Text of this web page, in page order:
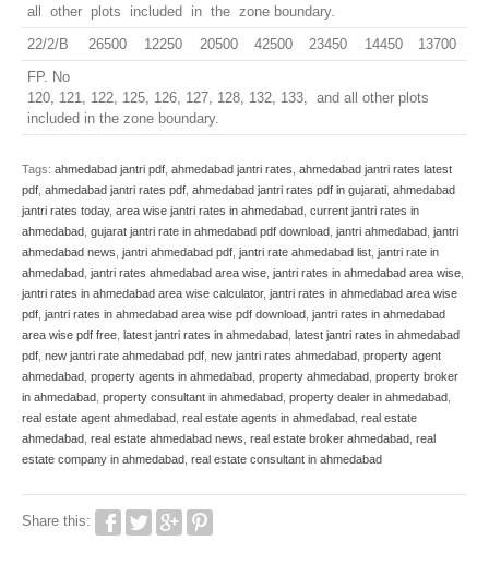
all other plots included in the zone boundary.
22/2/B
26500 12250 20500 42500 23450 14450
13700
FP. No
120, 121, 122, 125, 126, 127, 128, 132, 133, and all other plots
included in the zone boundary.
Tags: ahmedabad jantri pdf ahmedabad jantri rates ahmedabad jantri rates latest
pdf ahmedabad jantri rates pdf ahmedabad jantri rates pdf in gujarati ahmedabad
jantri rates today, area wise jantri rates in ahmedabad current jantri rates in
ahmedabad gujarat jantri rate in ahmedabad pdf download jantri ahmedabad jantri
ahmedabad news jantri ahmedabad pdf jantri rate ahmedabad list jantri rate in
ahmedabad jantri rates ahmedabad area wise jantri rates in ahmedabad area wise
jantri rates in ahmedabad area wise calculator, jantri rates in ahmedabad area wise
pdf jantri rates in ahmedabad area wise pdf download jantri rates in ahmedabad
area wise pdf free latest jantri rates in ahmedabad latest jantri rates in ahmedabad
pdf new jantri rate ahmedabad pdf new jantri rates ahmedabad property agent
ahmedabad property agents in ahmedabad property ahmedabad property broker
in ahmedabad property consultant in ahmedabad property dealer in ahmedabad
real estate agent ahmedabad real estate agents in ahmedabad real estate
ahmedabad real estate ahmedabad news real estate broker ahmedabad real
estate company in ahmedabad real estate consultant in ahmedabad
Share this: